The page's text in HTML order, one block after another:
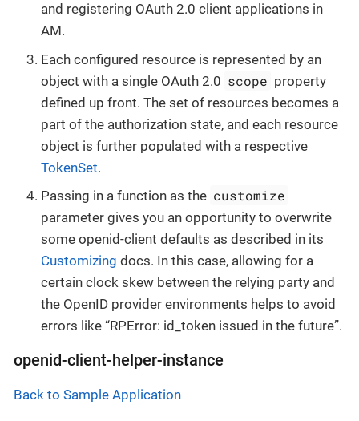
and registering OAuth 2.0 client applications in
AM.
Each configured resource is represented by an
object with a single OAuth 2.0 scope property
defined up front. The set of resources becomes a
part of the authorization state, and each resource
object is further populated with a respective
TokenSet.
Passing in a function as the customize
parameter gives you an opportunity to overwrite
some openid-client defaults as described in its
Customizing docs. In this case, allowing for a
certain clock skew between the relying party and
the OpenID provider environments helps to avoid
errors like “RPError: id_token issued in the future”.
openid-client-helper-instance
Back to Sample Application